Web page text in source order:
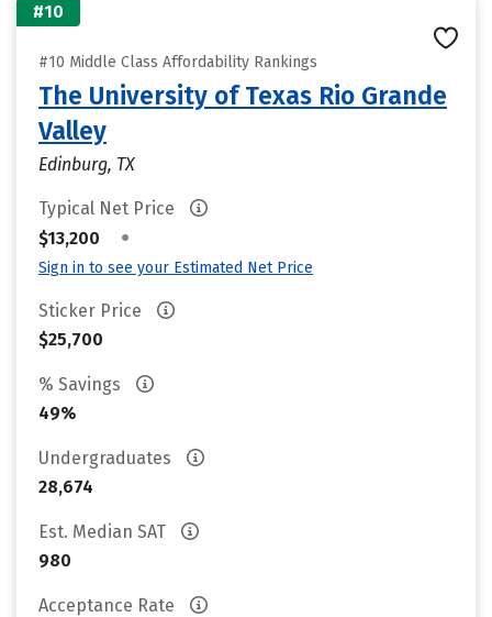
#10
#10 Middle Class Affordability Rankings
The University of Texas Rio Grande
Valley
Edinburg, TX
Typical Net Price
$13,200
•
Sign in to see your Estimated Net Price
Sticker Price
$25,700
% Savings
49%
Undergraduates
28,674
Est. Median SAT
980
Acceptance Rate